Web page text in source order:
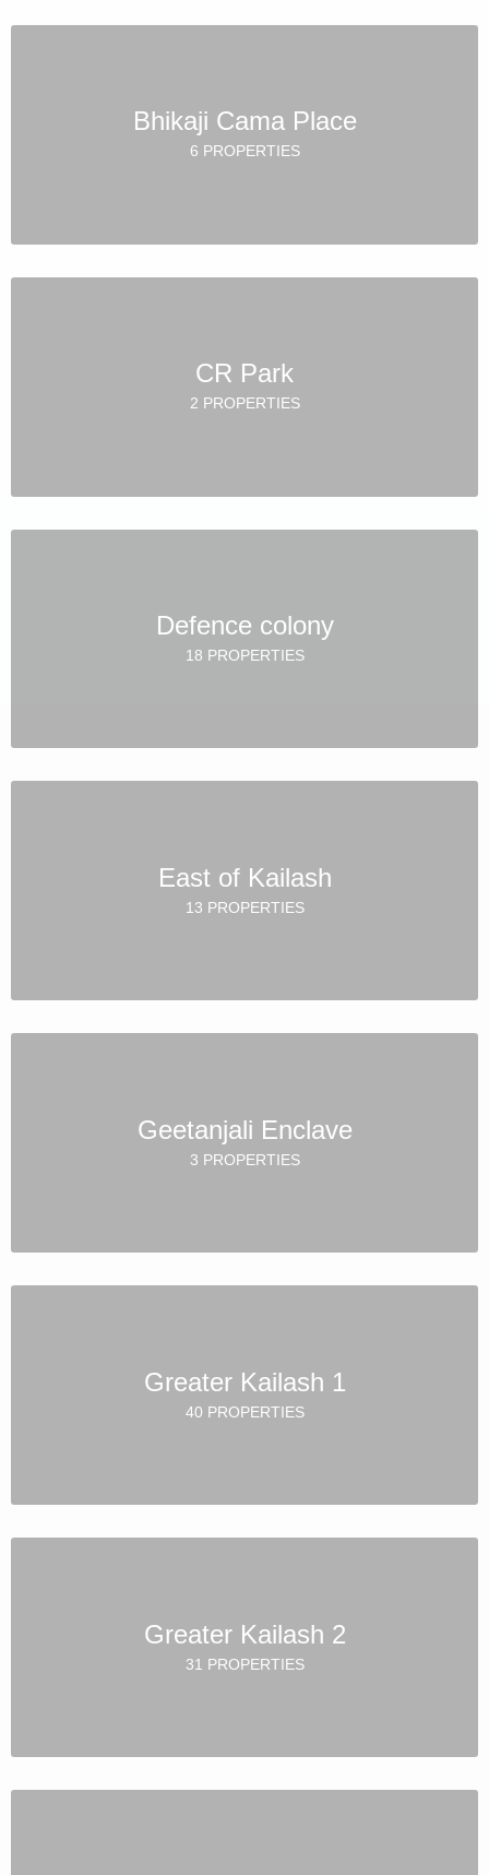
Bhikaji Cama Place
6 PROPERTIES
CR Park
2 PROPERTIES
Defence colony
18 PROPERTIES
East of Kailash
13 PROPERTIES
Geetanjali Enclave
3 PROPERTIES
Greater Kailash 1
40 PROPERTIES
Greater Kailash 2
31 PROPERTIES